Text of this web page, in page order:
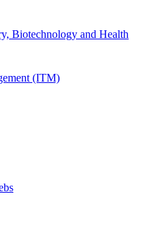
Biotechnology and Health
(ITM)